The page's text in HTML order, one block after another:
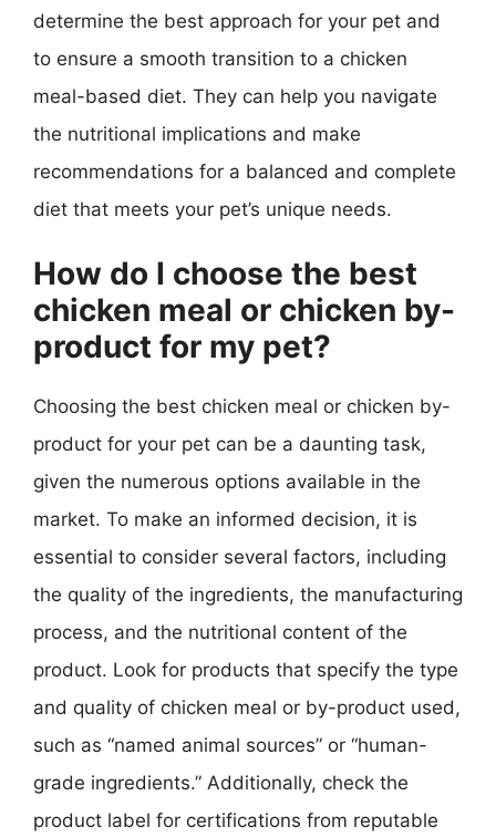
determine the best approach for your pet and
to ensure a smooth transition to a chicken
meal-based diet. They can help you navigate
the nutritional implications and make
recommendations for a balanced and complete
diet that meets your pet’s unique needs.
How do I choose the best
chicken meal or chicken by-
product for my pet?
Choosing the best chicken meal or chicken by-
product for your pet can be a daunting task,
given the numerous options available in the
market. To make an informed decision, it is
essential to consider several factors, including
the quality of the ingredients, the manufacturing
process, and the nutritional content of the
product. Look for products that specify the type
and quality of chicken meal or by-product used,
such as “named animal sources” or “human-
grade ingredients.” Additionally, check the
product label for certifications from reputable